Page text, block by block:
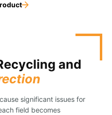
and
significant issues for
field becomes